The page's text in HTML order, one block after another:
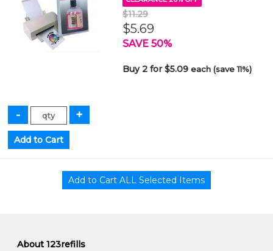
$11.29
$5.69
SAVE 50%
Buy 2 for $5.09each (save 11%)
About 123refills